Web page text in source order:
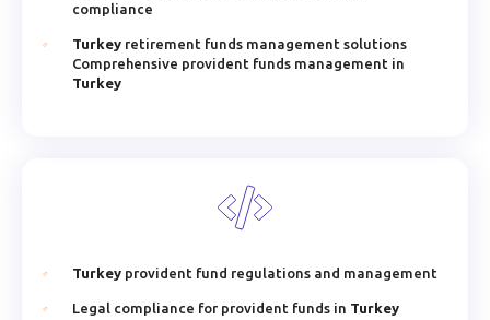
compliance
Turkey retirement funds management solutions
Comprehensive provident funds management in
Turkey
Turkey provident fund regulations and management
Legal compliance for provident funds in Turkey